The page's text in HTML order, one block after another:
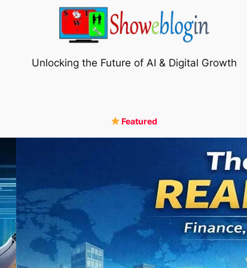
Unlocking the Future of AI & Digital Growth
Featured